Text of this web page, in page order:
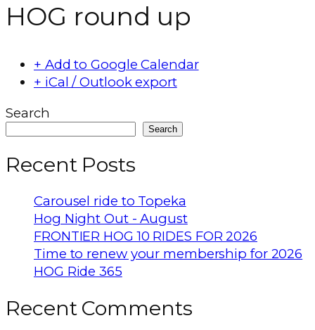
HOG round up
+ Add to Google Calendar
+ iCal / Outlook export
Search
Search
Recent Posts
Carousel ride to Topeka
Hog Night Out - August
FRONTIER HOG 10 RIDES FOR 2026
Time to renew your membership for 2026
HOG Ride 365
Recent Comments